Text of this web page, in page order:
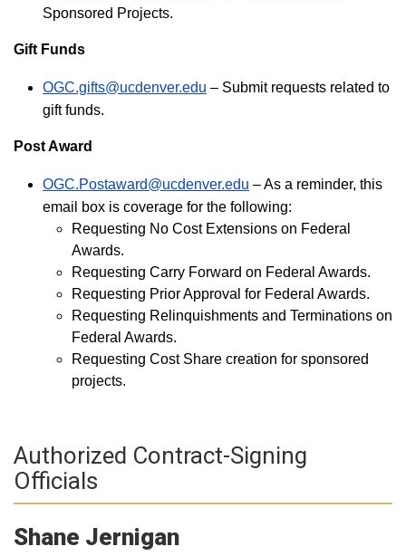
Sponsored Projects.
Gift Funds
OGC.gifts@ucdenver.edu – Submit requests related to
gift funds.
Post Award
OGC.Postaward@ucdenver.edu – As a reminder, this
email box is coverage for the following:
Requesting No Cost Extensions on Federal
Awards.
Requesting Carry Forward on Federal Awards.
Requesting Prior Approval for Federal Awards.
Requesting Relinquishments and Terminations on
Federal Awards.
Requesting Cost Share creation for sponsored
projects.
Authorized Contract-Signing
Officials
Shane Jernigan